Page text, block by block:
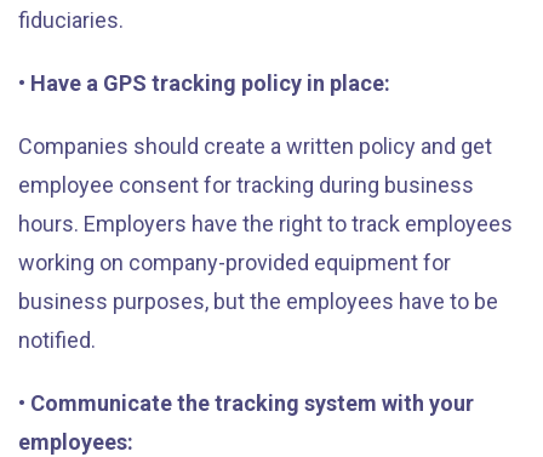
fiduciaries.
• Have a GPS tracking policy in place:
Companies should create a written policy and get
employee consent for tracking during business
hours. Employers have the right to track employees
working on company-provided equipment for
business purposes, but the employees have to be
notified.
• Communicate the tracking system with your
employees: